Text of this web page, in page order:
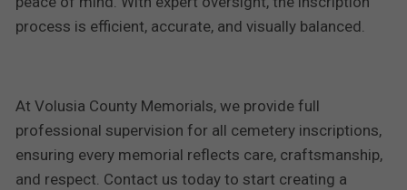
process is efficient, accurate, and visually balanced.
At Volusia County Memorials, we provide full
professional supervision for all cemetery inscriptions,
ensuring every memorial reflects care, craftsmanship,
and respect. Contact us today to start creating a